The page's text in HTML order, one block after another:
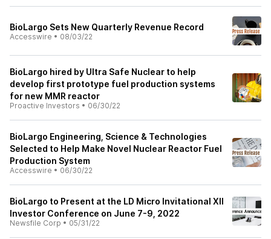
BioLargo Sets New Quarterly Revenue Record
Accesswire • 08/03/22
BioLargo hired by Ultra Safe Nuclear to help
develop first prototype fuel production systems
for new MMR reactor
Proactive Investors • 06/30/22
BioLargo Engineering, Science & Technologies
Selected to Help Make Novel Nuclear Reactor Fuel
Production System
Accesswire • 06/30/22
BioLargo to Present at the LD Micro Invitational XII
Investor Conference on June 7-9, 2022
Newsfile Corp • 05/31/22